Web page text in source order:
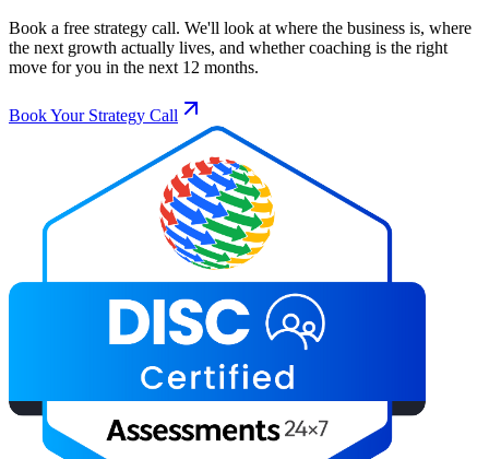
Book a free strategy call. We'll look at where the business is, where
the next growth actually lives, and whether coaching is the right
move for you in the next 12 months.
Book Your Strategy Call